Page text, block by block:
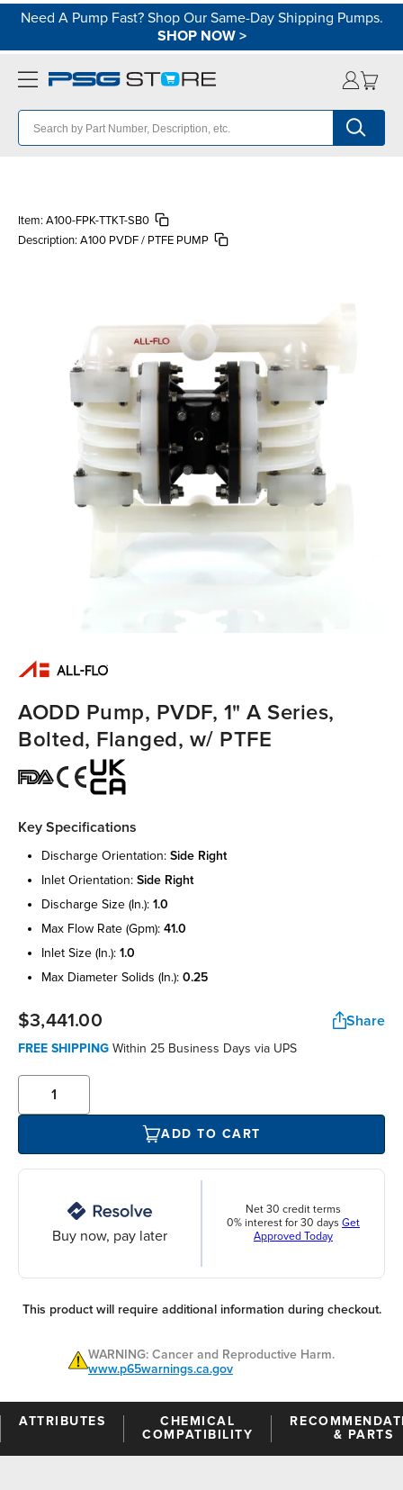
Need A Pump Fast? Shop Our Same-Day Shipping Pumps.
SHOP NOW>
Item: A100-FPK-TTKT-SB0
Description: A100 PVDF / PTFE PUMP
AODD Pump, PVDF, 1" A Series,
Bolted, Flanged, w/ PTFE
Key Specifications
discharge orientation: side right
inlet orientation: side right
discharge size (in.): 1.0
max flow rate (gpm): 41.0
inlet size (in.): 1.0
max diameter solids (in.): 0.25
$3,441.00 Share
FREE SHIPPING Within 25 Business Days via UPS
ADD TO CART
Buy now, pay later
Net 30 credit terms
0% interest for 30 days Get
Approved Today
This product will require additional information during checkout.
WARNING: Cancer and Reproductive Harm.
www.p65warnings.ca.gov
ATTRIBUTES
CHEMICAL
COMPATIBILITY
& PARTS